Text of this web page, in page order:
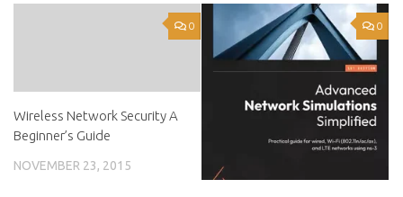
0
Wireless Network Security A
Beginner’s Guide
NOVEMBER 23, 2015
0